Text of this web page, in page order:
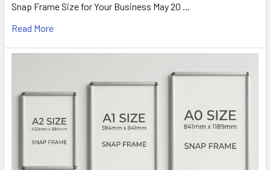
Snap Frame Size for Your Business May 20 …
Read More